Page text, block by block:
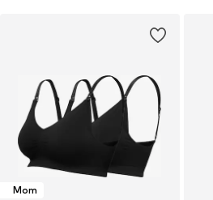
Mom